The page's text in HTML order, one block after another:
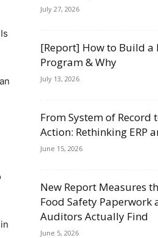
July 27, 2026
[Report] How to Build
Program & Why
July 13, 2026
From System of Record
Action: Rethinking ERP
June 15, 2026
New Report Measures
Food Safety Paperwork
Auditors Actually Find
June 5, 2026